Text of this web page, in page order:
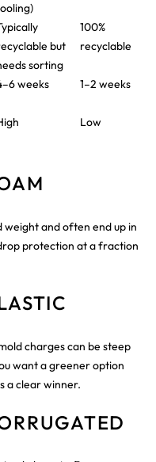
but
sorting
100%
recyclable
weeks 1–2 weeks
Low
weight and often end up in
protection at a fraction
charges can be steep
want a greener option
a clear winner.